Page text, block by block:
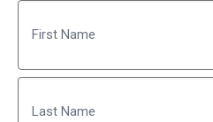
First